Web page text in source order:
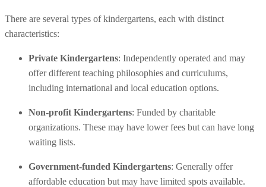
There are several types of kindergartens, each with distinct
characteristics:
Private Kindergartens: Independently operated and may
offer different teaching philosophies and curriculums,
including international and local education options.
Non-profit Kindergartens: Funded by charitable
organizations. These may have lower fees but can have long
waiting lists.
Government-funded Kindergartens: Generally offer
affordable education but may have limited spots available.